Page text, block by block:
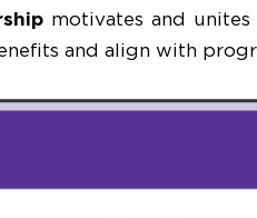
motivates and unites
and align with